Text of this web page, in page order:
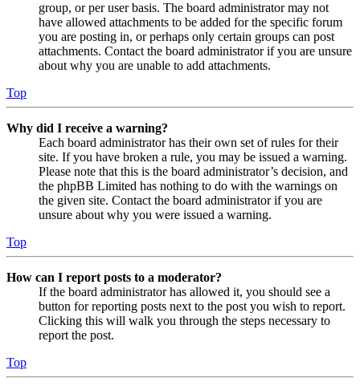
group, or per user basis. The board administrator may not
have allowed attachments to be added for the specific forum
you are posting in, or perhaps only certain groups can post
attachments. Contact the board administrator if you are unsure
about why you are unable to add attachments.
Top
Why did I receive a warning?
Each board administrator has their own set of rules for their
site. If you have broken a rule, you may be issued a warning.
Please note that this is the board administrator’s decision, and
the phpBB Limited has nothing to do with the warnings on
the given site. Contact the board administrator if you are
unsure about why you were issued a warning.
Top
How can I report posts to a moderator?
If the board administrator has allowed it, you should see a
button for reporting posts next to the post you wish to report.
Clicking this will walk you through the steps necessary to
report the post.
Top